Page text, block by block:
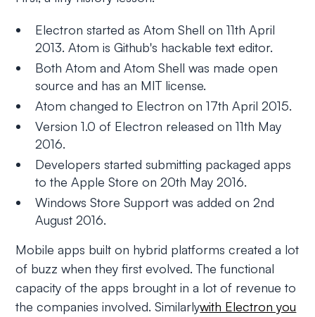
Electron started as Atom Shell on 11th April
2013. Atom is Github's hackable text editor.
Both Atom and Atom Shell was made open
source and has an MIT license.
Atom changed to Electron on 17th April 2015.
Version 1.0 of Electron released on 11th May
2016.
Developers started submitting packaged apps
to the Apple Store on 20th May 2016.
Windows Store Support was added on 2nd
August 2016.
Mobile apps built on hybrid platforms created a lot
of buzz when they first evolved. The functional
capacity of the apps brought in a lot of revenue to
the companies involved. Similarlywith Electron you